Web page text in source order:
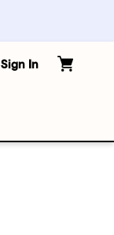
Sign In